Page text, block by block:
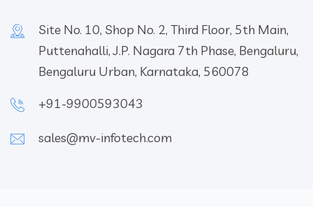
Site No. 10, Shop No. 2, Third Floor, 5th Main,
Puttenahalli, J.P. Nagara 7th Phase, Bengaluru,
Bengaluru Urban, Karnataka, 560078
+91-9900593043
sales@mv-infotech.com